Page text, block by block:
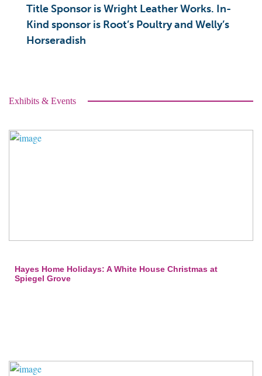
Title Sponsor is Wright Leather Works. In-
Kind sponsor is Root’s Poultry and Welly’s
Horseradish
Exhibits & Events
Hayes Home Holidays: A White House Christmas at
Spiegel Grove